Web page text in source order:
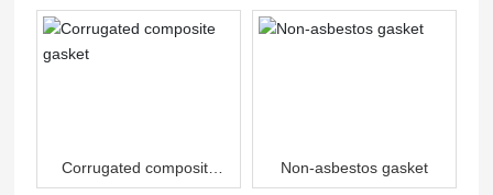
Corrugated composite
gasket
Non-asbestos gasket